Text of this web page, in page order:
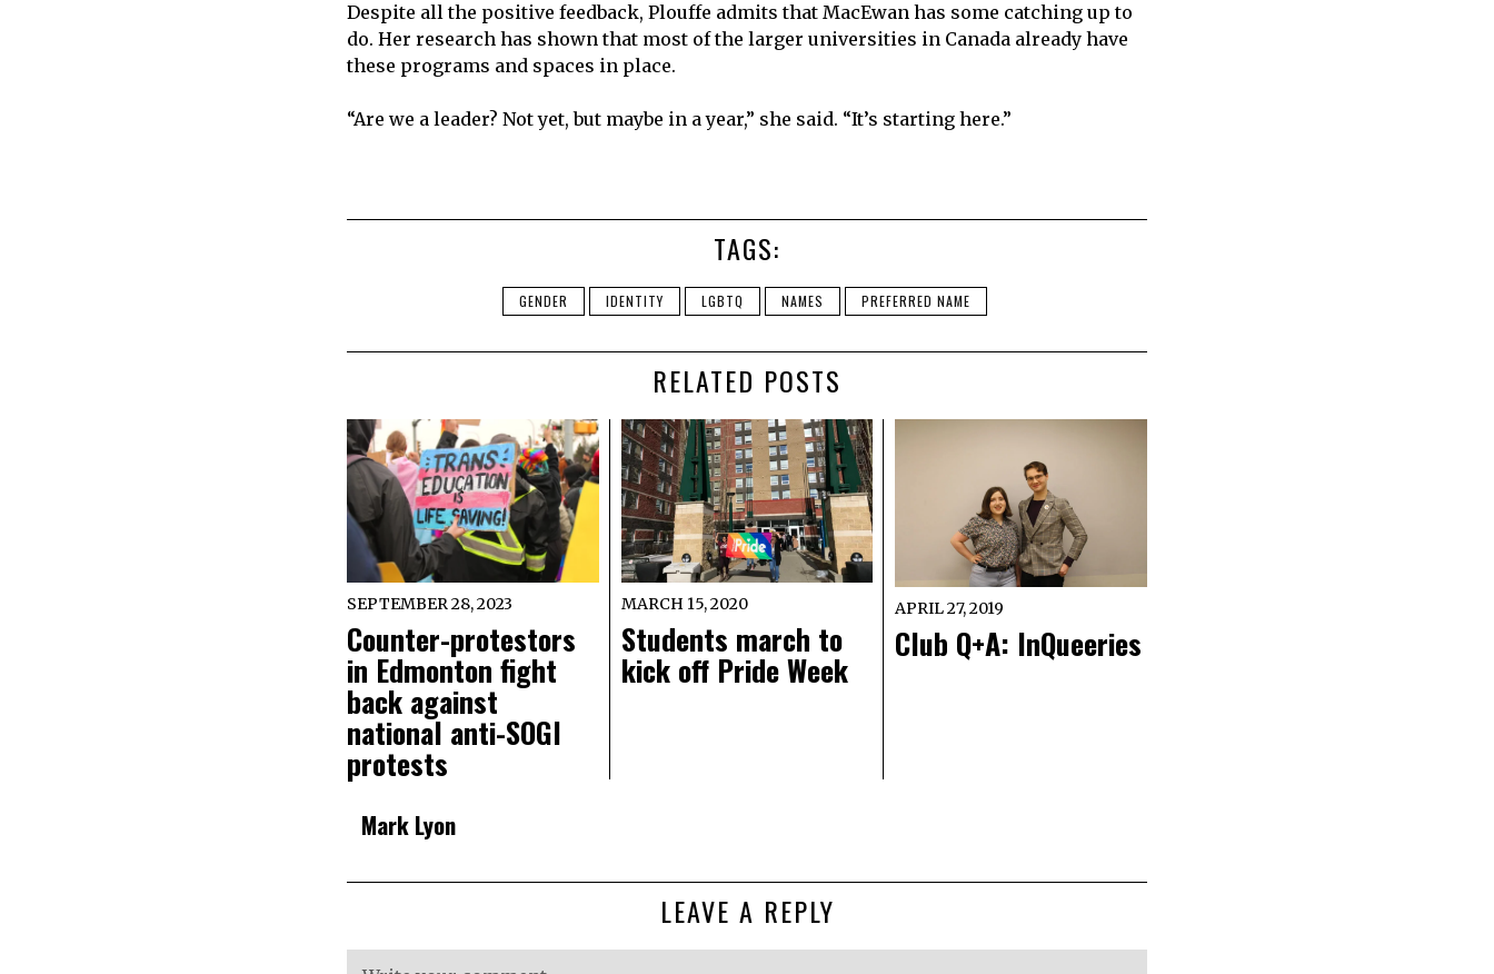
Despite all the positive feedback, Plouffe admits that MacEwan has some catching up to
do. Her research has shown that most of the larger universities in Canada already have
these programs and spaces in place.
“Are we a leader? Not yet, but maybe in a year,” she said. “It’s starting here.”
TAGS:
GENDER IDENTITY LGBTQ NAMES PREFERRED NAME
RELATED POSTS
SEPTEMBER 28, 2023
Counter-protestors
in Edmonton fight
back against
national anti-SOGI
protests
MARCH 15, 2020
Students march to
kick off Pride Week
APRIL 27, 2019
Club Q+A: InQueeries
Mark Lyon
LEAVE A REPLY